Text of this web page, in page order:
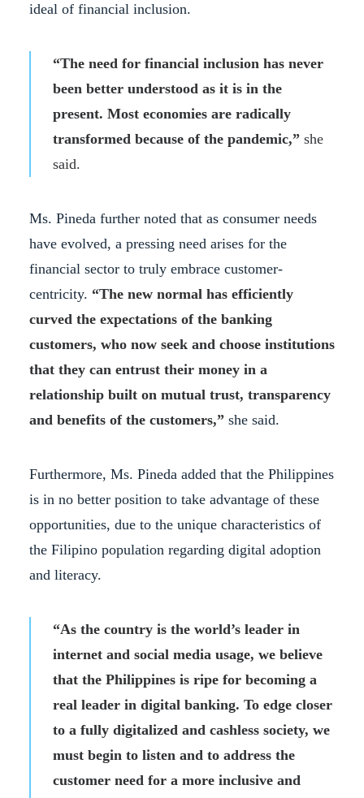
ideal of financial inclusion.
“The need for financial inclusion has never
been better understood as it is in the
present. Most economies are radically
transformed because of the pandemic,” she
said.
Ms. Pineda further noted that as consumer needs
have evolved, a pressing need arises for the
financial sector to truly embrace customer-
centricity. “The new normal has efficiently
curved the expectations of the banking
customers, who now seek and choose institutions
that they can entrust their money in a
relationship built on mutual trust, transparency
and benefits of the customers,” she said.
Furthermore, Ms. Pineda added that the Philippines
is in no better position to take advantage of these
opportunities, due to the unique characteristics of
the Filipino population regarding digital adoption
and literacy.
“As the country is the world’s leader in
internet and social media usage, we believe
that the Philippines is ripe for becoming a
real leader in digital banking. To edge closer
to a fully digitalized and cashless society, we
must begin to listen and to address the
customer need for a more inclusive and